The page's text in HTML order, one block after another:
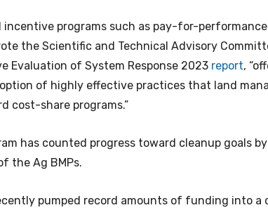
incentive programs such as pay-for-
the Scientific and Technical Advisory
Evaluation of System Response 2023 report,
of highly effective practices that land
cost-share programs.”
has counted progress toward cleanup goals
the Ag BMPs.
pumped record amounts of funding into a